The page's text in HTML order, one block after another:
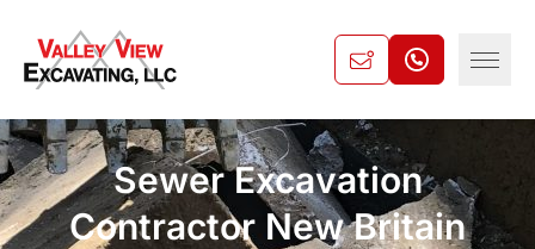
Sewer Excavation
Contractor New Britain